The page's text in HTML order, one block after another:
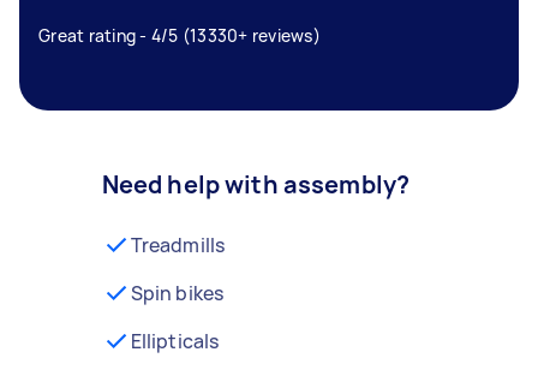
Great rating - 4/5 (13330+ reviews)
Need help with assembly?
Treadmills
Spin bikes
Ellipticals